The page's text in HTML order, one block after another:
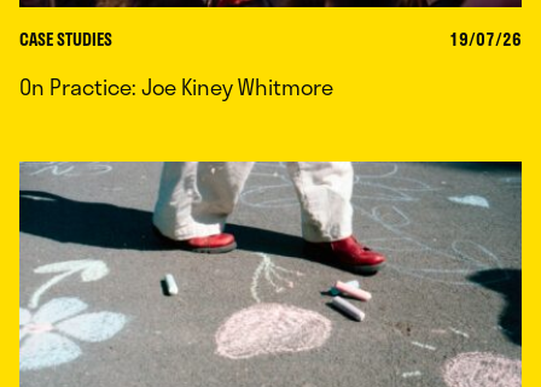
CASE STUDIES 19/07/26
On Practice: Joe Kiney Whitmore